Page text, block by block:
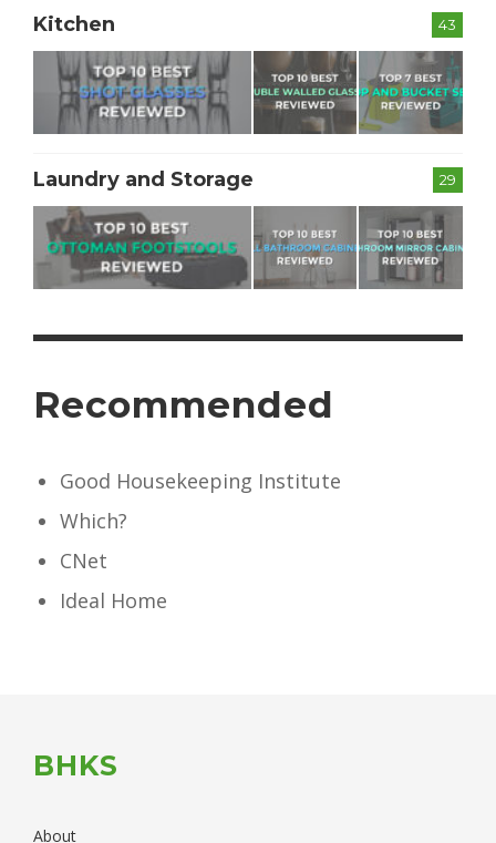
43
Kitchen
29
Laundry and Storage
Recommended
Good Housekeeping Institute
Which?
CNet
Ideal Home
BHKS
About